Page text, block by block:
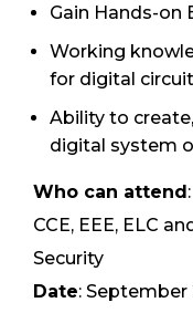
Gain Hands-on
Working
for digital
Ability to
digital system
Who can attend
CCE, EEE, ELC
Security
Date: September